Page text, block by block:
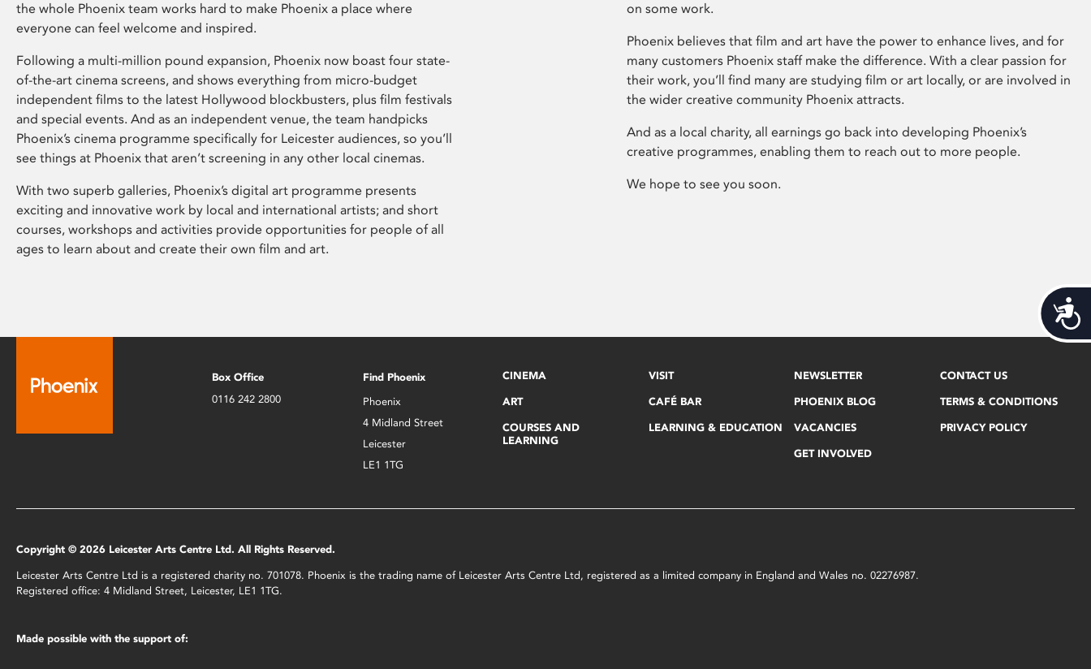
the whole Phoenix team works hard to make Phoenix a place where
everyone can feel welcome and inspired.
Following a multi-million pound expansion, Phoenix now boast four state-
of-the-art cinema screens, and shows everything from micro-budget
independent films to the latest Hollywood blockbusters, plus film festivals
and special events. And as an independent venue, the team handpicks
Phoenix’s cinema programme specifically for Leicester audiences, so you’ll
see things at Phoenix that aren’t screening in any other local cinemas.
With two superb galleries, Phoenix’s digital art programme presents
exciting and innovative work by local and international artists; and short
courses, workshops and activities provide opportunities for people of all
ages to learn about and create their own film and art.
on some work.
Phoenix believes that film and art have the power to enhance lives, and for
many customers Phoenix staff make the difference. With a clear passion for
their work, you’ll find many are studying film or art locally, or are involved in
the wider creative community Phoenix attracts.
And as a local charity, all earnings go back into developing Phoenix’s
creative programmes, enabling them to reach out to more people.
We hope to see you soon.
Box Office
0116 242 2800
Find Phoenix
Phoenix
4 Midland Street
Leicester
LE1 1TG
CINEMA
ART
COURSES AND
LEARNING
VISIT
CAFÉ BAR
LEARNING & EDUCATION
NEWSLETTER
PHOENIX BLOG
VACANCIES
GET INVOLVED
CONTACT US
TERMS & CONDITIONS
PRIVACY POLICY
Copyright © 2026 Leicester Arts Centre Ltd. All Rights Reserved.
Leicester Arts Centre Ltd is a registered charity no. 701078. Phoenix is the trading name of Leicester Arts Centre Ltd, registered as a limited company in England and Wales no. 02276987.
Registered office: 4 Midland Street, Leicester, LE1 1TG.
Made possible with the support of: